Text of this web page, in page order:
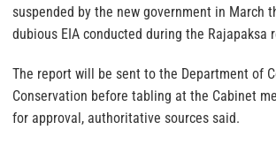
suspended by the new government in March
dubious EIA conducted during the Rajapaksa
The report will be sent to the Department of
Conservation before tabling at the Cabinet
for approval, authoritative sources said.